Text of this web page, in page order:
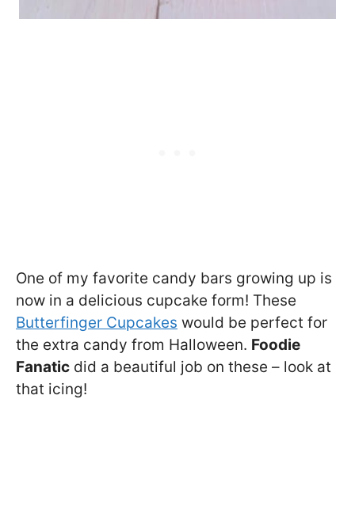
One of my favorite candy bars growing up is
now in a delicious cupcake form! These
Butterfinger Cupcakes would be perfect for
the extra candy from Halloween. Foodie
Fanatic did a beautiful job on these – look at
that icing!